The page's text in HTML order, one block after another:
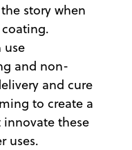
story when
use
and non-
and cure
to create a
these
uses.